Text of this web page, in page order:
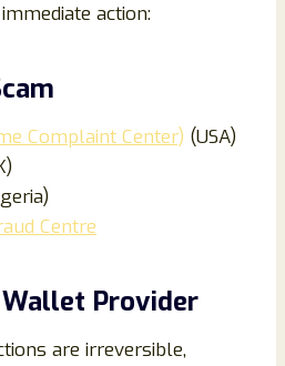
action:
Complaint Center) (USA)
Centre
Provider
are irreversible,